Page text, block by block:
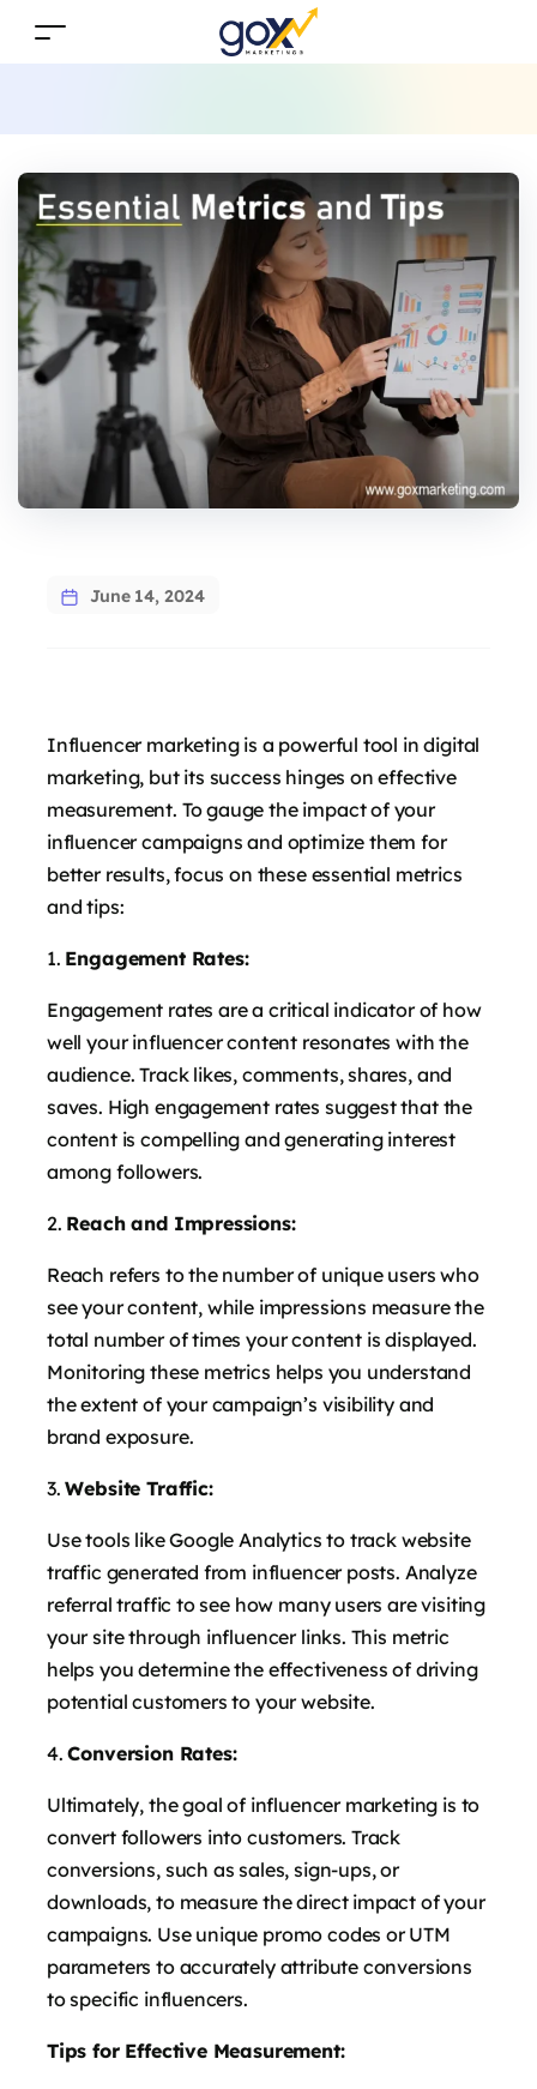
June 14, 2024
Influencer marketing is a powerful tool in digital
marketing, but its success hinges on effective
measurement. To gauge the impact of your
influencer campaigns and optimize them for
better results, focus on these essential metrics
and tips:
Engagement Rates:
Engagement rates are a critical indicator of how
well your influencer content resonates with the
audience. Track likes, comments, shares, and
saves. High engagement rates suggest that the
content is compelling and generating interest
among followers.
Reach and Impressions:
Reach refers to the number of unique users who
see your content, while impressions measure the
total number of times your content is displayed.
Monitoring these metrics helps you understand
the extent of your campaign’s visibility and
brand exposure.
Website Traffic:
Use tools like Google Analytics to track website
traffic generated from influencer posts. Analyze
referral traffic to see how many users are visiting
your site through influencer links. This metric
helps you determine the effectiveness of driving
potential customers to your website.
Conversion Rates:
Ultimately, the goal of influencer marketing is to
convert followers into customers. Track
conversions, such as sales, sign-ups, or
downloads, to measure the direct impact of your
campaigns. Use unique promo codes or UTM
parameters to accurately attribute conversions
to specific influencers.
Tips for Effective Measurement: